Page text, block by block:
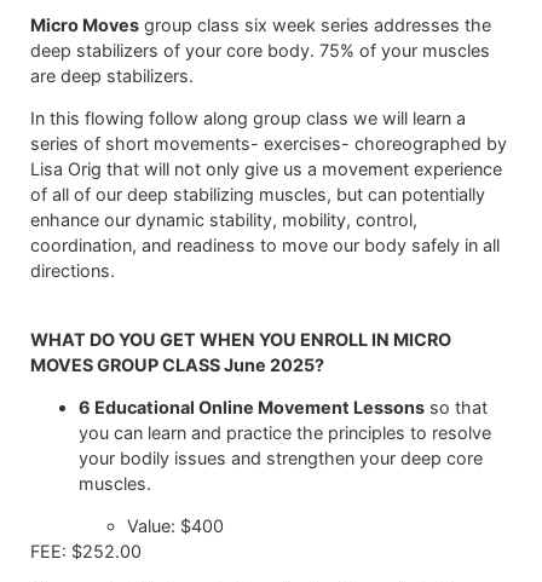
Micro Moves group class six week series addresses the
deep stabilizers of your core body. 75% of your muscles
are deep stabilizers.
In this flowing follow along group class we will learn a
series of short movements- exercises- choreographed by
Lisa Orig that will not only give us a movement experience
of all of our deep stabilizing muscles, but can potentially
enhance our dynamic stability, mobility, control,
coordination, and readiness to move our body safely in all
directions.
WHAT DO YOU GET WHEN YOU ENROLL IN MICRO
MOVES GROUP CLASS June 2025?
6 Educational Online Movement Lessons so that
you can learn and practice the principles to resolve
your bodily issues and strengthen your deep core
muscles.
Value: $400
FEE: $252.00